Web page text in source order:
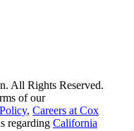
All Rights Reserved.
of our
, Careers at Cox
regarding California